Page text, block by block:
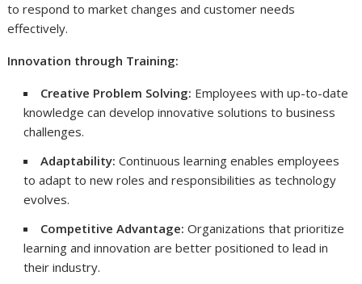
to respond to market changes and customer needs
effectively.
Innovation through Training:
Creative Problem Solving: Employees with up-to-date
knowledge can develop innovative solutions to business
challenges.
Adaptability: Continuous learning enables employees
to adapt to new roles and responsibilities as technology
evolves.
Competitive Advantage: Organizations that prioritize
learning and innovation are better positioned to lead in
their industry.